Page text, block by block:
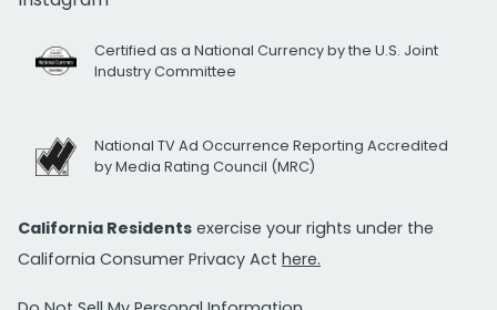
Certified as a National Currency by the U.S. Joint
Industry Committee
National TV Ad Occurrence Reporting Accredited
by Media Rating Council (MRC)
California Residents exercise your rights under the
California Consumer Privacy Act here.